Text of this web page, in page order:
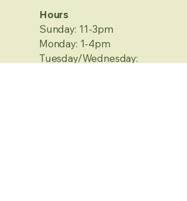
Hours
Sunday: 11-3pm
Monday: 1-4pm
Tuesday/Wednesday: